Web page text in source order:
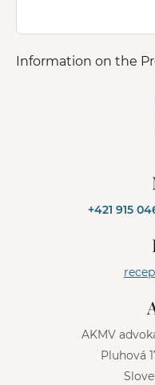
Information on the
+421 915
AKMV
Pluhová